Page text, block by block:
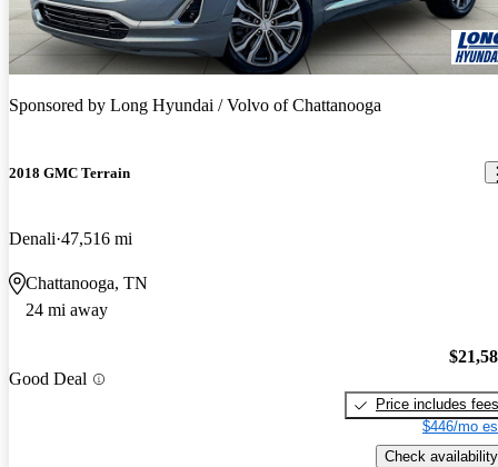
Sponsored by Long Hyundai / Volvo of Chattanooga
2018 GMC Terrain
Denali 47,516 mi
Chattanooga, TN
24 mi away
Good Deal
Price includes fees
$446/mo
Check availability